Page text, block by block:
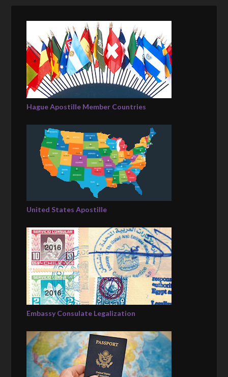
Hague Apostille Member Countries
United States Apostille
Embassy Consulate Legalization